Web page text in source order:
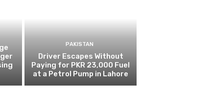
PAKISTAN
Driver Escapes Without
Paying for PKR 23,000 Fuel
at a Petrol Pump in Lahore